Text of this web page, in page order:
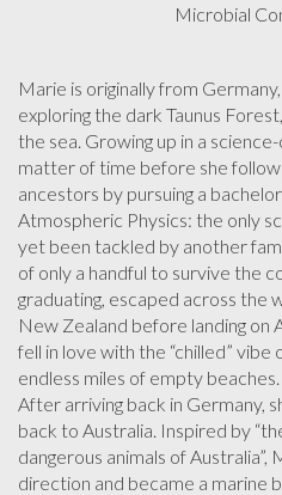
Microbial
Marie is originally from
exploring the dark Taunus
the sea. Growing up in a
matter of time before she
ancestors by pursuing a
Atmospheric Physics: the only
yet been tackled by another
of only a handful to survive the
graduating, escaped across the
New Zealand before landing on
fell in love with the “chilled” vibe
endless miles of empty beaches.
After arriving back in Germany,
back to Australia. Inspired by
dangerous animals of
direction and became a marine